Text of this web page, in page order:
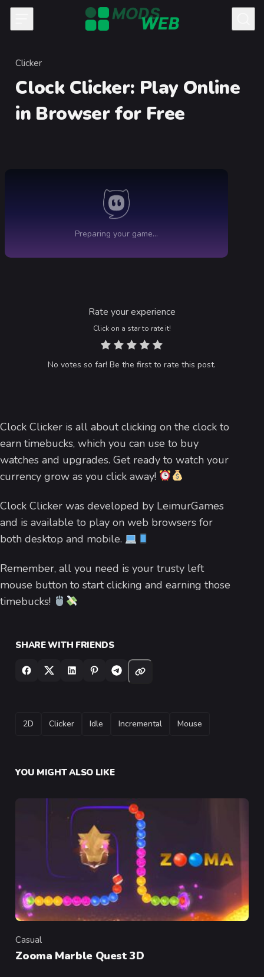
Skip to content
Category
Clicker
Clock Clicker
Rate your experience
Click on a star to rate it!
No votes so far! Be the first to rate this post.
Clock Clicker is all about clicking on the clock to
earn timebucks, which you can use to buy
watches and upgrades. Get ready to watch your
currency grow as you click away!
Clock Clicker was developed by LeimurGames
and is available to play on web browsers for
both desktop and mobile.
Remember, all you need is your trusty left
mouse button to start clicking and earning those
timebucks!
SHARE WITH FRIENDS
TAGS
2D Clicker Idle Incremental Mouse
YOU MIGHT ALSO LIKE
Category
Casual
Zooma Marble Quest 3D